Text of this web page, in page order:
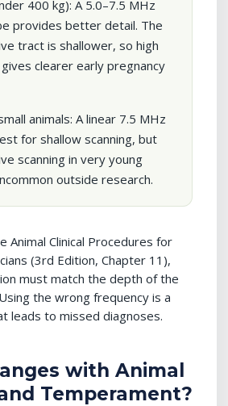
400 kg): A 5.0–7.5 MHz
provides better detail. The
tract is shallower, so high
clearer early pregnancy
animals: A linear 7.5 MHz
for shallow scanning, but
scanning in very young
outside research.
Animal Clinical Procedures for
(3rd Edition, Chapter 11),
must match the depth of the
the wrong frequency is a
leads to missed diagnoses.
with Animal
Temperament?